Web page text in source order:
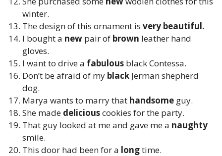
winter.
The design of this ornament is very beautiful.
I bought a newpair of brown leather hand
gloves.
I want to drive a fabulousblack Contessa.
Don’t be afraid of myblack Jerman shepherd
dog.
Marya wants to marry that handsomeguy.
She made deliciouscookies for the party.
That guy looked at me and gave me a naughty
smile.
This door had been for a longtime.